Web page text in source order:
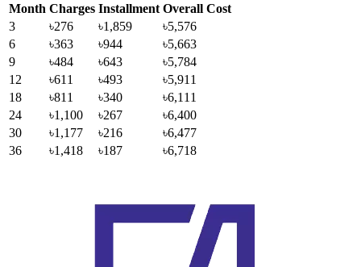
Month Charges Installment Overall Cost
3
৳276 ৳1,859
৳5,576
6
৳363 ৳944
৳5,663
9
৳484 ৳643
৳5,784
12
৳611 ৳493
৳5,911
18
৳811 ৳340
৳6,111
24
৳1,100 ৳267
৳6,400
30
৳1,177 ৳216
৳6,477
36
৳1,418 ৳187 ৳6,718